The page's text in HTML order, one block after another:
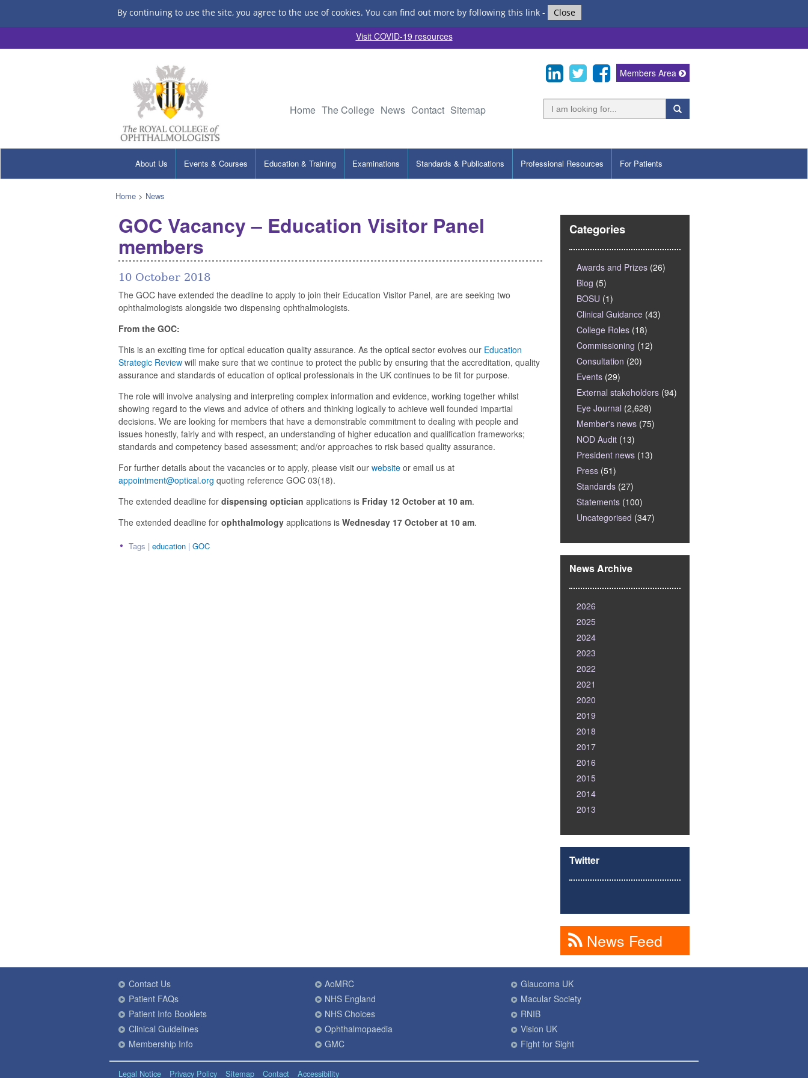
By continuing to use the site, you agree to the use of cookies. You can find out more by following this link- Close
Visit COVID-19 resources
Home The College News Contact Sitemap
Members Area
About Us Events & Courses Education & Training Examinations Standards & Publications Professional Resources For Patients
Home > News
GOC Vacancy – Education Visitor Panel
members
10 October 2018
The GOC have extended the deadline to apply to join their Education Visitor Panel, are are seeking two
ophthalmologists alongside two dispensing ophthalmologists.
From the GOC:
This is an exciting time for optical education quality assurance. As the optical sector evolves our Education
Strategic Review will make sure that we continue to protect the public by ensuring that the accreditation, quality
assurance and standards of education of optical professionals in the UK continues to be fit for purpose.
The role will involve analysing and interpreting complex information and evidence, working together whilst
showing regard to the views and advice of others and thinking logically to achieve well founded impartial
decisions. We are looking for members that have a demonstrable commitment to dealing with people and
issues honestly, fairly and with respect, an understanding of higher education and qualification frameworks;
standards and competency based assessment; and/or approaches to risk based quality assurance.
For further details about the vacancies or to apply, please visit our website or email us at
appointment@optical.org quoting reference GOC 03(18).
The extended deadline for dispensing optician applications is Friday 12 October at 10 am.
The extended deadline for ophthalmology applications is Wednesday 17 October at 10 am.
Tags | education | GOC
Categories
Awards and Prizes (26)
Blog (5)
BOSU (1)
Clinical Guidance (43)
College Roles (18)
Commissioning (12)
Consultation (20)
Events (29)
External stakeholders (94)
Eye Journal (2,628)
Member's news (75)
NOD Audit (13)
President news (13)
Press (51)
Standards (27)
Statements (100)
Uncategorised (347)
News Archive
2026
2025
2024
2023
2022
2021
2020
2019
2018
2017
2016
2015
2014
2013
Twitter
News Feed
Contact Us
Patient FAQs
Patient Info Booklets
Clinical Guidelines
Membership Info
AoMRC
NHS England
NHS Choices
Ophthalmopaedia
GMC
Glaucoma UK
Macular Society
RNIB
Vision UK
Fight for Sight
Legal Notice Privacy Policy Sitemap Contact Accessibility